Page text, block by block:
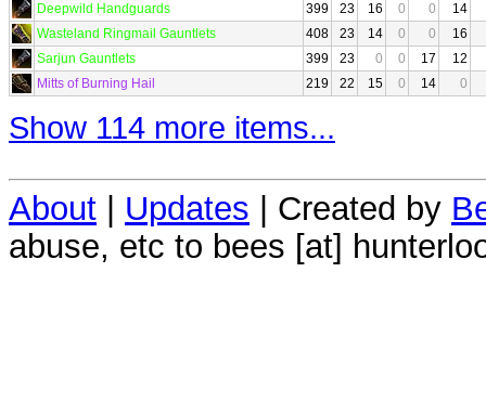
Deepwild Handguards
399 23 16 0 0
14
Wasteland Ringmail Gauntlets
408 23 14 0 0
16
Sarjun Gauntlets
399 23 0 0 17
12
Mitts of Burning Hail
219 22 15 0 14 0
Show 114 more items...
About | Updates | Created by
abuse, etc to bees [at]